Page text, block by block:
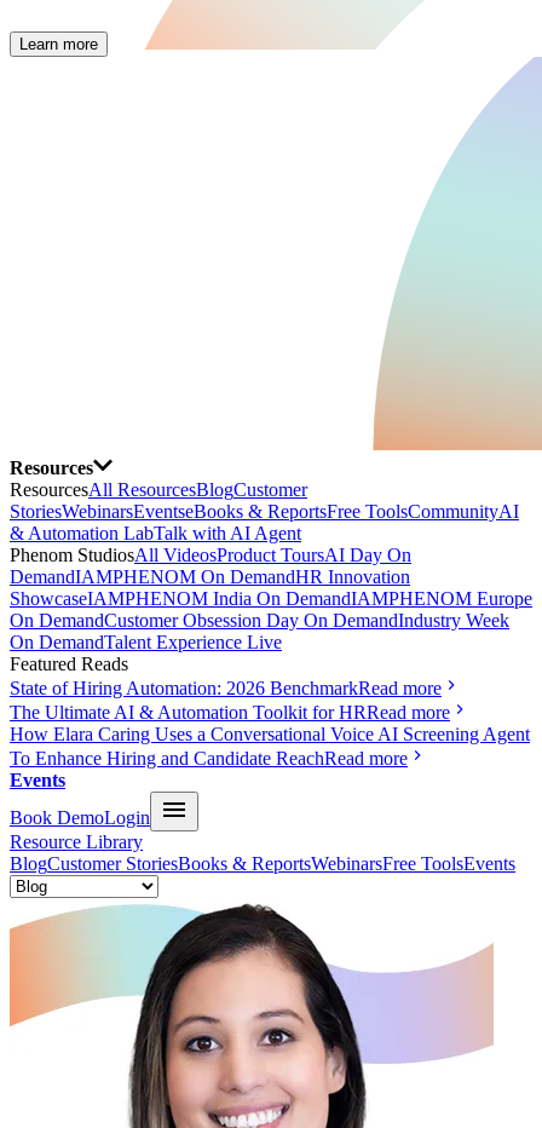
Learn more
Resources
ResourcesAll ResourcesBlogCustomer
StoriesWebinarsEventseBooks & ReportsFree ToolsCommunityAI
& Automation LabTalk with AI Agent
Phenom StudiosAll VideosProduct ToursAI Day On
DemandIAMPHENOM On DemandHR Innovation
ShowcaseIAMPHENOM India On DemandIAMPHENOM Europe
On DemandCustomer Obsession Day On DemandIndustry Week
On DemandTalent Experience Live
Featured Reads
State of Hiring Automation: 2026 BenchmarkRead more
The Ultimate AI & Automation Toolkit for HRRead more
How Elara Caring Uses a Conversational Voice AI Screening Agent
To Enhance Hiring and Candidate ReachRead more
Events
Book DemoLogin
Resource Library
BlogCustomer StoriesBooks & ReportsWebinarsFree ToolsEvents